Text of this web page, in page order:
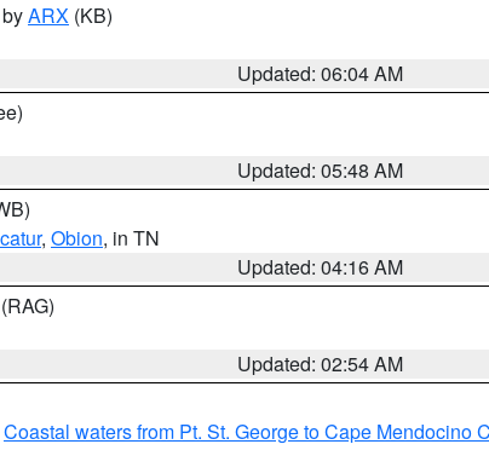
ARX (KB)
Updated: 06:04 AM
Updated: 05:48 AM
, Obion, in TN
Updated: 04:16 AM
(RAG)
Updated: 02:54 AM
Coastal waters from Pt. St. George to Cape Mendocino